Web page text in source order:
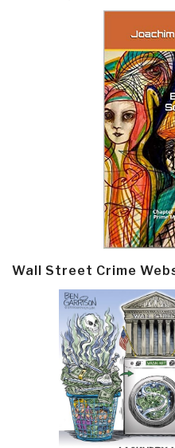
Wall Street Crime